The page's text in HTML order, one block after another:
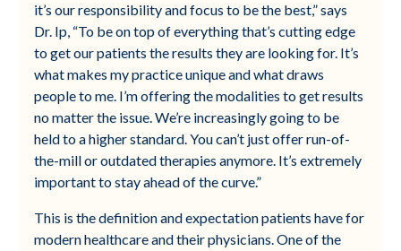
it’s our responsibility and focus to be the best,” says
Dr. Ip, “To be on top of everything that’s cutting edge
to get our patients the results they are looking for. It’s
what makes my practice unique and what draws
people to me. I’m offering the modalities to get results
no matter the issue. We’re increasingly going to be
held to a higher standard. You can’t just offer run-of-
the-mill or outdated therapies anymore. It’s extremely
important to stay ahead of the curve.”
This is the definition and expectation patients have for
modern healthcare and their physicians. One of the